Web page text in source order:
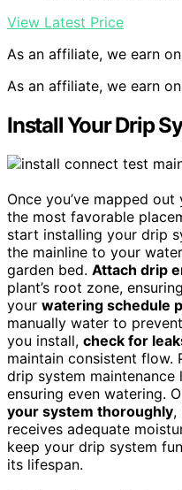
View Latest Price
As an affiliate, we earn
As an affiliate, we earn
Install Your Drip
Once you’ve mapped
the most favorable
start installing your drip
the mainline to your
garden bed. Attach drip
plant’s root zone,
your watering schedule
manually water to
you install, check for
maintain consistent flow.
drip system
ensuring even watering.
your system thoroughly,
receives adequate
keep your drip system
its lifespan.